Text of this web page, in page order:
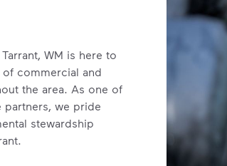
WM is here to
commercial and
the area. As one of
partners, we pride
stewardship